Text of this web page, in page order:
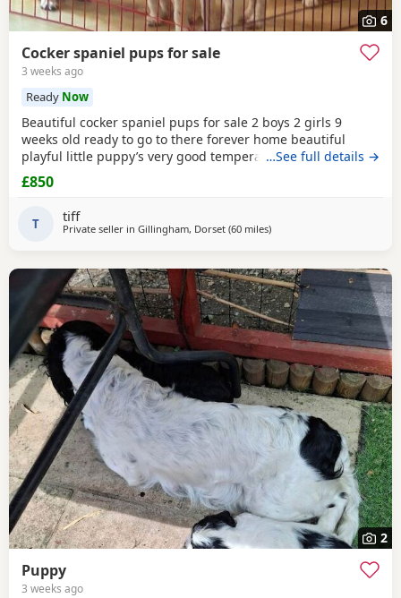
6
Cocker spaniel pups for sale
3 weeks ago
Ready Now
Beautiful cocker spaniel pups for sale 2 boys 2 girls 9
weeks old ready to go to there forever home beautiful
playful little puppy’s very good temperament very good
with children mum and dad can both be seen microchip
will be done before they go to there forever home £850
…See full details →
£850
T tiff
Private seller in Gillingham, Dorset (60 milesaway from Cheltenham
)
2
Puppy
3 weeks ago